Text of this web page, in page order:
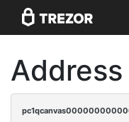
Address